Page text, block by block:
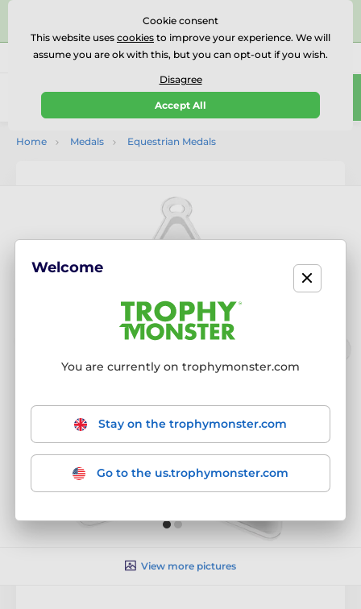
⭐⭐⭐⭐⭐Rated Excellent on on
Reviews
Call us (Mo-Fr 9-18) 01727 614777
0
Home Medals Equestrian Medals
View more pictures
Cookie consent
This website uses cookies to improve your experience. We will
assume you are ok with this, but you can opt-out if you wish.
Disagree
Accept All
Welcome
You are currently on trophymonster.com
Stay on the trophymonster.com
Go to the us.trophymonster.com